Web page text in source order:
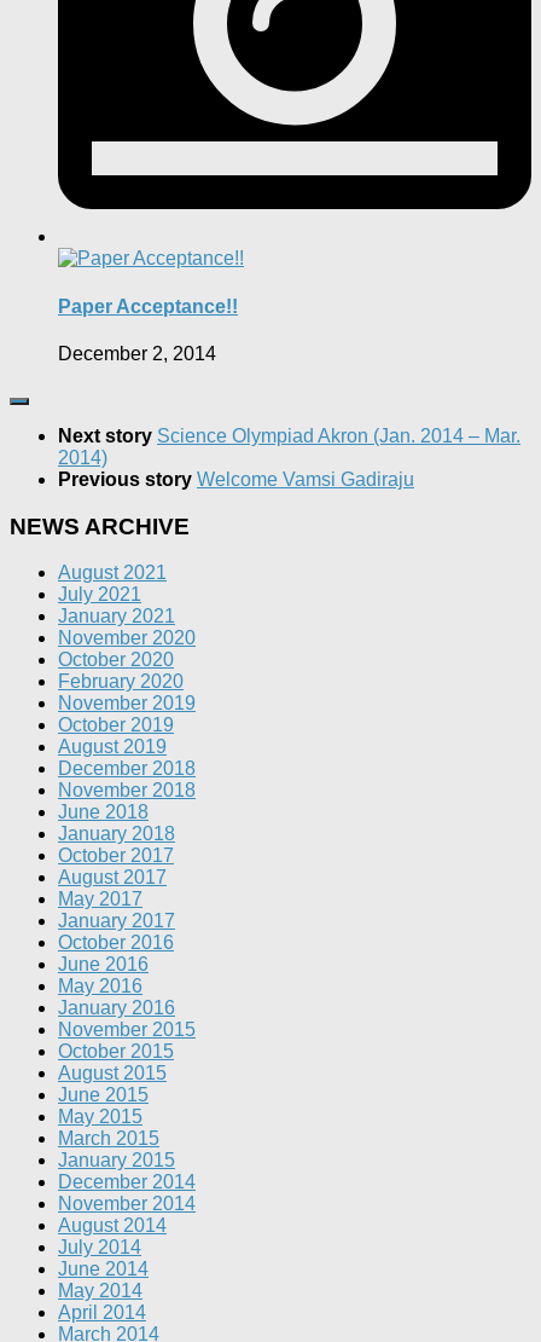
Paper Acceptance!!
December 2, 2014
Next story Science Olympiad Akron (Jan. 2014 – Mar.
2014)
Previous story Welcome Vamsi Gadiraju
NEWS ARCHIVE
August 2021
July 2021
January 2021
November 2020
October 2020
February 2020
November 2019
October 2019
August 2019
December 2018
November 2018
June 2018
January 2018
October 2017
August 2017
May 2017
January 2017
October 2016
June 2016
May 2016
January 2016
November 2015
October 2015
August 2015
June 2015
May 2015
March 2015
January 2015
December 2014
November 2014
August 2014
July 2014
June 2014
May 2014
April 2014
March 2014